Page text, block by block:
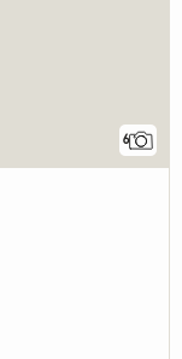
6